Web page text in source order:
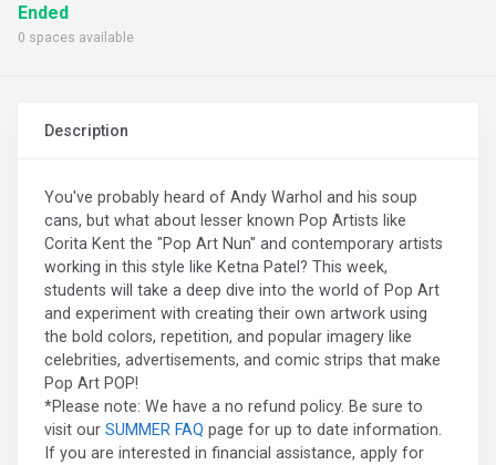
Ended
0 spaces available
Description
You've probably heard of Andy Warhol and his soup
cans, but what about lesser known Pop Artists like
Corita Kent the "Pop Art Nun" and contemporary artists
working in this style like Ketna Patel? This week,
students will take a deep dive into the world of Pop Art
and experiment with creating their own artwork using
the bold colors, repetition, and popular imagery like
celebrities, advertisements, and comic strips that make
Pop Art POP!
*Please note: We have a no refund policy. Be sure to
visit our SUMMER FAQ page for up to date information.
If you are interested in financial assistance, apply for